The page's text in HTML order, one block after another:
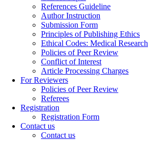
References Guideline
Author Instruction
Submission Form
Principles of Publishing Ethics
Ethical Codes: Medical Research
Policies of Peer Review
Conflict of Interest
Article Processing Charges
For Reviewers
Policies of Peer Review
Referees
Registration
Registration Form
Contact us
Contact us